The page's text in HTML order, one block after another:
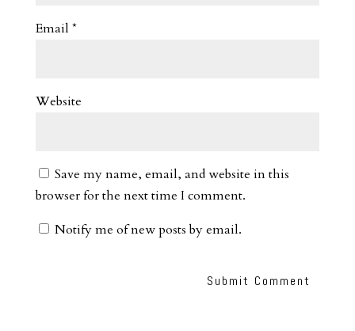
Email *
Website
Save my name, email, and website in this
browser for the next time I comment.
Notify me of new posts by email.